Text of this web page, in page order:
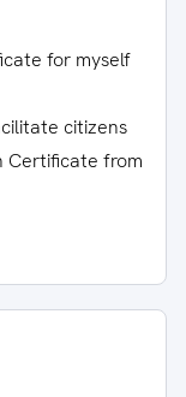
for myself
citizens
Certificate from